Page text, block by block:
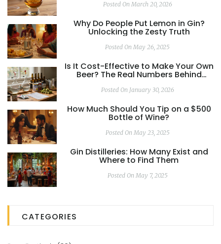
Posted On March 20, 2026
Why Do People Put Lemon in Gin?
Unlocking the Zesty Truth
Posted On May 26, 2025
Is It Cost-Effective to Make Your Own
Beer? The Real Numbers Behind
Posted On January 30, 2026
How Much Should You Tip on a $500
Bottle of Wine?
Posted On May 23, 2025
Gin Distilleries: How Many Exist and
Where to Find Them
Posted On May 7, 2025
CATEGORIES